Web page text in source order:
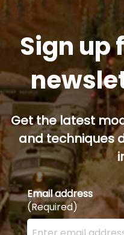
Sign up
Get the latest
and techniques
Email address
(Required)
Enter your email